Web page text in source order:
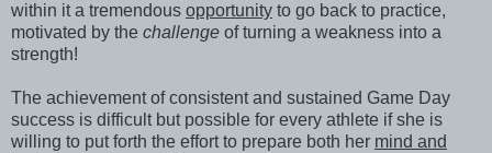
within it a tremendous opportunity to go back to practice,
motivated by the challenge of turning a weakness into a
strength!
The achievement of consistent and sustained Game Day
success is difficult but possible for every athlete if she is
willing to put forth the effort to prepare both her mind and